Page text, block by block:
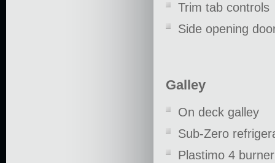
Trim tab controls
Side opening
Galley
On deck galley
Sub-Zero
Plastimo 4